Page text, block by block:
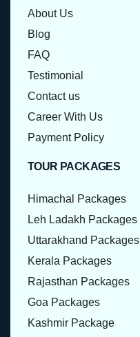
About Us
Blog
FAQ
Testimonial
Contact us
Career With Us
Payment Policy
TOUR PACKAGES
Himachal Packages
Leh Ladakh Packages
Uttarakhand Packages
Kerala Packages
Rajasthan Packages
Goa Packages
Kashmir Package